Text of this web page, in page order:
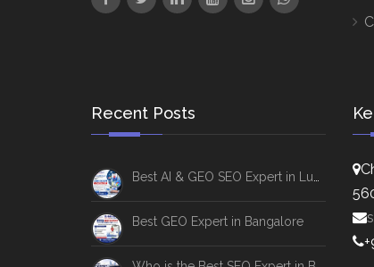
Recent Posts
Best GEO Expert in Bangalore